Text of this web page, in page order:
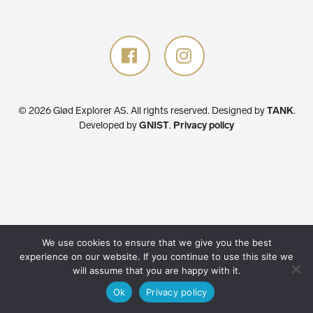
© 2026 Glød Explorer AS. All rights reserved. Designed byTANK.
Developed byGNIST. Privacy policy
We use cookies to ensure that we give you the best
experience on our website. If you continue to use this site we
will assume that you are happy with it.
Ok
Privacy policy